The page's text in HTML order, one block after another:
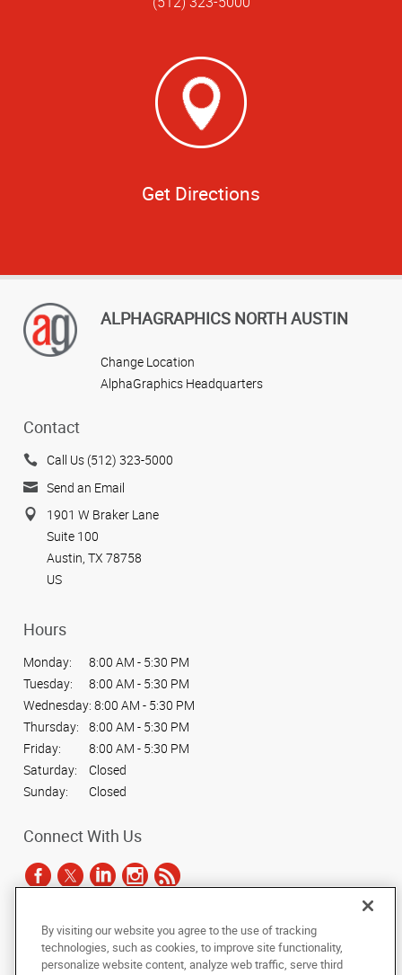
Get Directions
ALPHAGRAPHICS NORTH AUSTIN
Change Location
AlphaGraphics Headquarters
Contact
Call Us (512) 323-5000
Send an Email
1901 W Braker Lane
Suite 100
Austin, TX 78758
US
Hours
Monday:
8:00 AM - 5:30 PM
Tuesday:
8:00 AM - 5:30 PM
Wednesday: 8:00 AM - 5:30 PM
Thursday:
8:00 AM - 5:30 PM
Friday:
8:00 AM - 5:30 PM
Saturday:
Closed
Sunday:
Closed
Connect With Us
Under the copyright laws, this documentation may not be copied,
photocopied, reproduced, translated, or reduced to any electronic medium or
machine-readable form, in whole or in part, without the prior written consent
By visiting our website you agree to the use of tracking
technologies, such as cookies, to improve site functionality,
personalize website content, analyze web traffic, serve third